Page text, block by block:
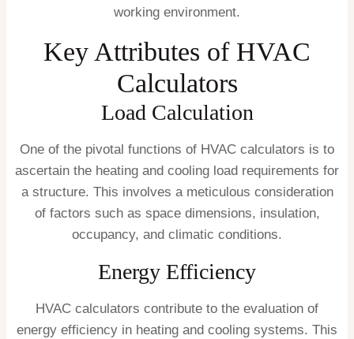
working environment.
Key Attributes of HVAC
Calculators
Load Calculation
One of the pivotal functions of HVAC calculators is to
ascertain the heating and cooling load requirements for
a structure. This involves a meticulous consideration
of factors such as space dimensions, insulation,
occupancy, and climatic conditions.
Energy Efficiency
HVAC calculators contribute to the evaluation of
energy efficiency in heating and cooling systems. This